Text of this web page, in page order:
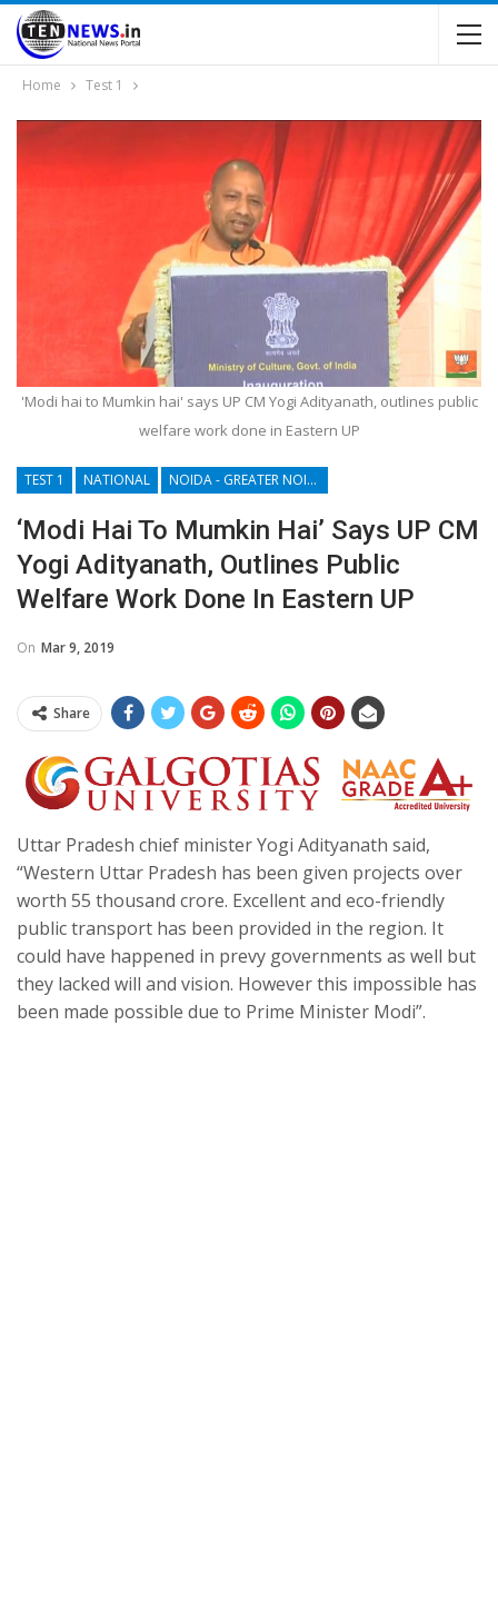
Home Test 1
'Modi hai to Mumkin hai' says UP CM Yogi Adityanath, outlines public
welfare work done in Eastern UP
TEST 1 NATIONAL NOIDA - GREATER NOIDA - YAMUNA EXPRESSWAY
‘Modi Hai To Mumkin Hai’ Says UP CM
Yogi Adityanath, Outlines Public
Welfare Work Done In Eastern UP
On Mar 9, 2019
Share
Uttar Pradesh chief minister Yogi Adityanath said,
“Western Uttar Pradesh has been given projects over
worth 55 thousand crore. Excellent and eco-friendly
public transport has been provided in the region. It
could have happened in prevy governments as well but
they lacked will and vision. However this impossible has
been made possible due to Prime Minister Modi”.